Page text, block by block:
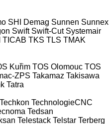
SHI Demag Sunnen Sunnex
Swift Swift-Cut Systemair
TICAB TKS TLS TMAK
Kuřim TOS Olomouc TOS
ZPS Takamaz Takisawa
Tatra
Techkon TechnologieCNC
Tedsan
Telestack Telstar Terberg